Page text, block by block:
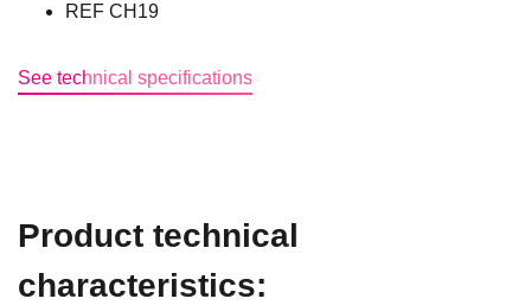
REF CH19
See technical specifications
Product technical
characteristics: